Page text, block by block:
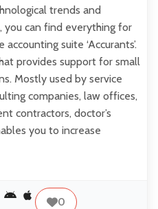
trends and
you can find everything for
suite ‘Accurants’.
provides support for small
Mostly used by service
companies, law offices,
contractors, doctor’s
you to increase
0